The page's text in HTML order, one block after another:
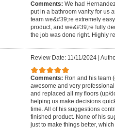
Comments: We had
put in a bathroom vanity for us
team we&#39;re extremely
product, and we&#39;re fully
the job was done right. Highly
Review Date: 11/11/2024|
Comments: Ron and his team
awesome and very
and replaced all my floors (up/
helping us make decisions
time. All of his suggestions
finished product. None of his
just to make things better,